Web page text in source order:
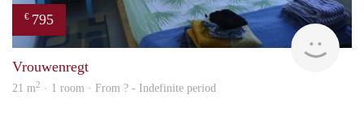
€ 795
Vrouwenregt
21 m2 · 1 room · From ? - Indefinite period